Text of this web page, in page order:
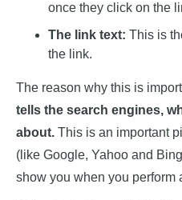
once they click on the
The link text: This is
the link.
The reason why this is
tells the search engines,
about. This is an important
(like Google, Yahoo and
show you when you perform